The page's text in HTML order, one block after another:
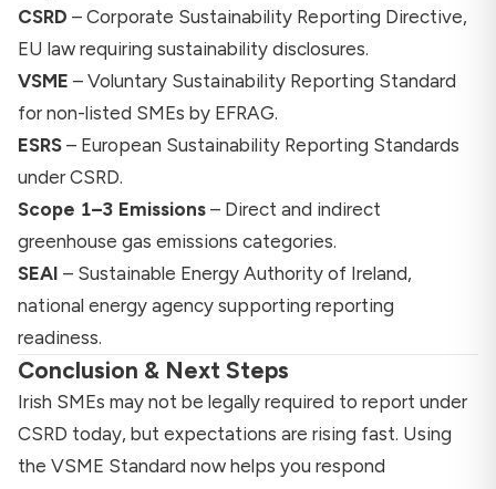
CSRD – Corporate Sustainability Reporting Directive,
EU law requiring sustainability disclosures.
VSME – Voluntary Sustainability Reporting Standard
for non-listed SMEs by EFRAG.
ESRS – European Sustainability Reporting Standards
under CSRD.
Scope 1–3 Emissions – Direct and indirect
greenhouse gas emissions categories.
SEAI – Sustainable Energy Authority of Ireland,
national energy agency supporting reporting
readiness.
Conclusion & Next Steps
Irish SMEs may not be legally required to report under
CSRD today, but expectations are rising fast. Using
the VSME Standard now helps you respond